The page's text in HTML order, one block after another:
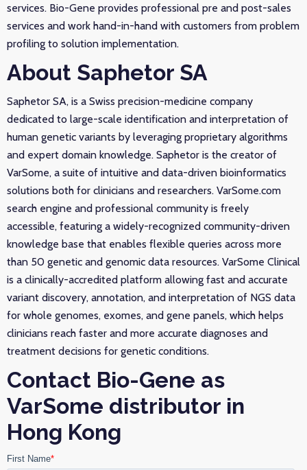
services. Bio-Gene provides professional pre and post-sales
services and work hand-in-hand with customers from problem
profiling to solution implementation.
About Saphetor SA
Saphetor SA, is a Swiss precision-medicine company
dedicated to large-scale identification and interpretation of
human genetic variants by leveraging proprietary algorithms
and expert domain knowledge. Saphetor is the creator of
VarSome, a suite of intuitive and data-driven bioinformatics
solutions both for clinicians and researchers. VarSome.com
search engine and professional community is freely
accessible, featuring a widely-recognized community-driven
knowledge base that enables flexible queries across more
than 50 genetic and genomic data resources. VarSome Clinical
is a clinically-accredited platform allowing fast and accurate
variant discovery, annotation, and interpretation of NGS data
for whole genomes, exomes, and gene panels, which helps
clinicians reach faster and more accurate diagnoses and
treatment decisions for genetic conditions.
Contact Bio-Gene as
VarSome distributor in
Hong Kong